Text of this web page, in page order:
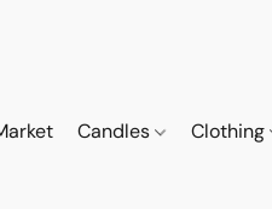
Candles Clothing